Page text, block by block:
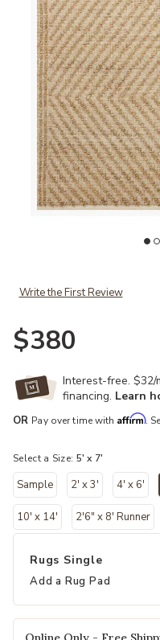
Write the First Review
$380
Interest-free.
financing. Learn
OR Pay over time with Affirm.
Select a Size: 5' x 7'
Sample 2' x 3' 4' x 6'
10' x 14' 2'6" x 8' Runner
Rugs Single
Add a Rug Pad